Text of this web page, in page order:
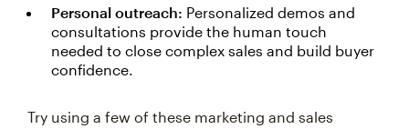
Personal outreach: Personalized demos and
consultations provide the human touch
needed to close complex sales and build buyer
confidence.
Try using a few of these marketing and sales